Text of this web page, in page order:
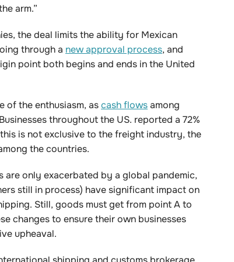
arm.”
the deal limits the ability for Mexican
through a new approval process, and
point both begins and ends in the United
of the enthusiasm, ascash flowsamong
throughout the US. reported a 72%
is not exclusive to the freight industry, the
the countries.
are only exacerbated by a global pandemic,
still in process) have significant impact on
Still, goods must get from point A to
changes to ensure their own businesses
upheaval.